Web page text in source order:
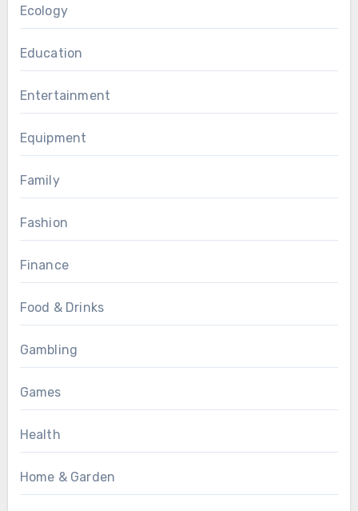
Ecology
Education
Entertainment
Equipment
Family
Fashion
Finance
Food & Drinks
Gambling
Games
Health
Home & Garden